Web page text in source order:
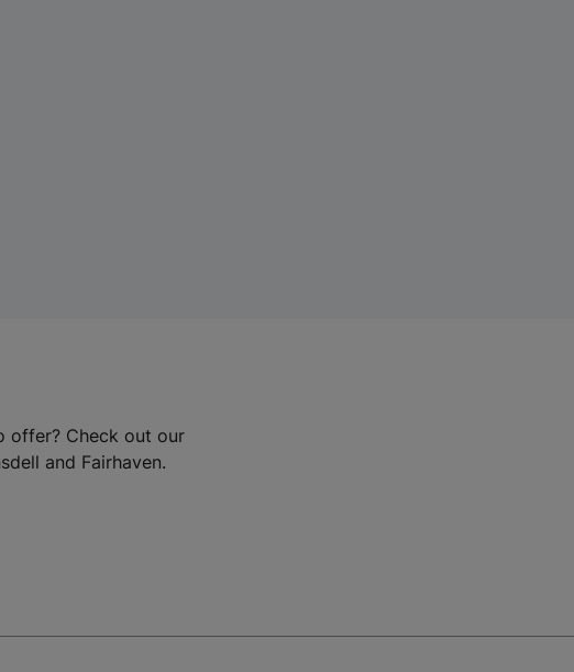
offer? Check out our
and Fairhaven.